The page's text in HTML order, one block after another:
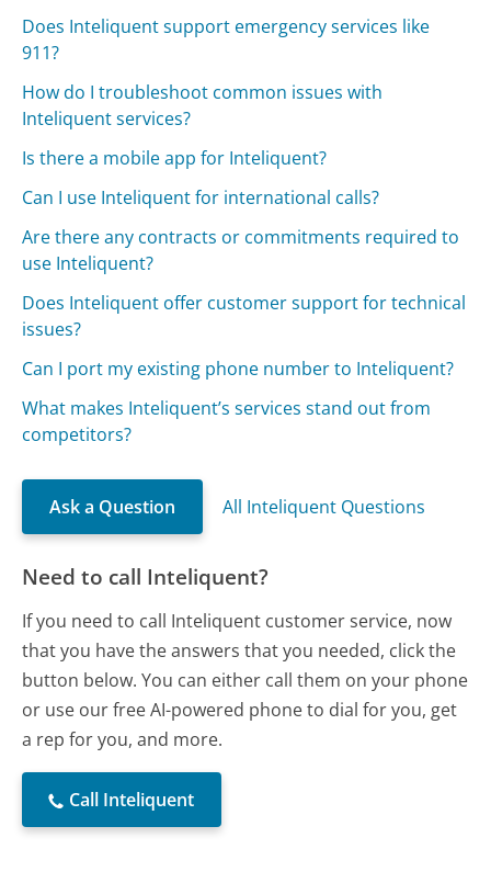
Does Inteliquent support emergency services like
911?
How do I troubleshoot common issues with
Inteliquent services?
Is there a mobile app for Inteliquent?
Can I use Inteliquent for international calls?
Are there any contracts or commitments required to
use Inteliquent?
Does Inteliquent offer customer support for technical
issues?
Can I port my existing phone number to Inteliquent?
What makes Inteliquent’s services stand out from
competitors?
Ask a Question All Inteliquent Questions
Need to call Inteliquent?
If you need to call Inteliquent customer service, now
that you have the answers that you needed, click the
button below. You can either call them on your phone
or use our free AI-powered phone to dial for you, get
a rep for you, and more.
Call Inteliquent